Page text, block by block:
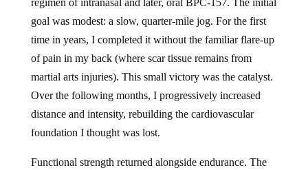
regimen of intranasal and later, oral BPC-157. The initial
goal was modest: a slow, quarter-mile jog. For the first
time in years, I completed it without the familiar flare-up
of pain in my back (where scar tissue remains from
martial arts injuries). This small victory was the catalyst.
Over the following months, I progressively increased
distance and intensity, rebuilding the cardiovascular
foundation I thought was lost.
Functional strength returned alongside endurance. The